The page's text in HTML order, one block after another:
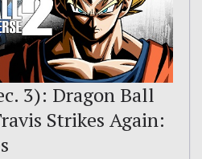
3): Dragon Ball
Strikes Again: